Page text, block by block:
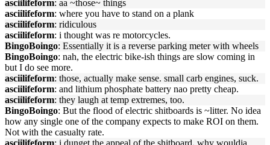
asciilifeform: aa ~those~ things
asciilifeform: where you have to stand on a plank
asciilifeform: ridiculous
asciilifeform: i thought was re motorcycles.
BingoBoingo: Essentially it is a reverse parking meter with wheels
BingoBoingo: nah, the electric bike-ish things are slow coming in
but I do see more.
asciilifeform: those, actually make sense. small carb engines, suck.
asciilifeform: and lithium phosphate battery nao pretty cheap.
asciilifeform: they laugh at temp extremes, too.
BingoBoingo: But the flood of electric shitboards is ~litter. No idea
how any single one of the company expects to make ROI on them.
Not with the casualty rate.
asciilifeform: i dunget the appeal of the shitboard. why wouldja